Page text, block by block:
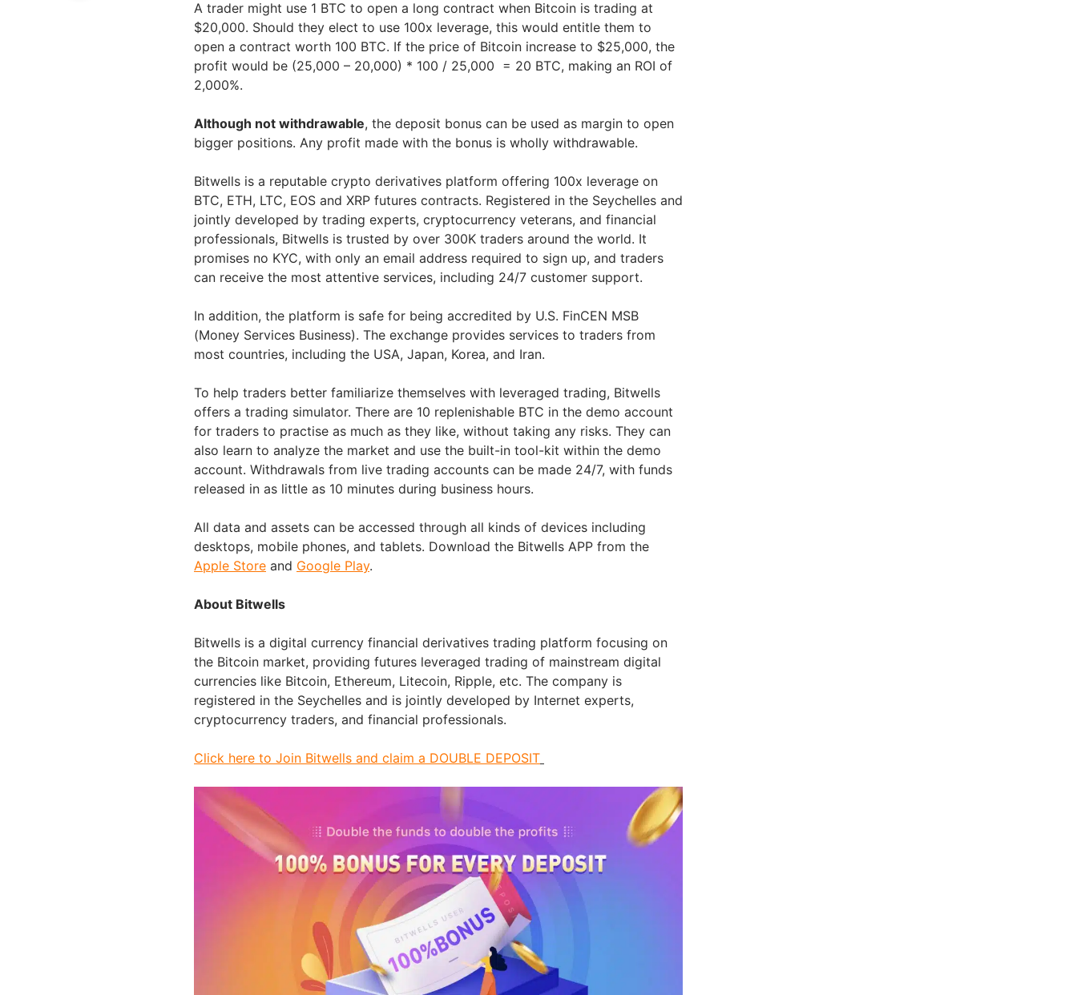
A trader might use 1 BTC to open a long contract when Bitcoin is trading at
$20,000. Should they elect to use 100x leverage, this would entitle them to
open a contract worth 100 BTC. If the price of Bitcoin increase to $25,000, the
profit would be (25,000 – 20,000) * 100 / 25,000 = 20 BTC, making an ROI of
2,000%.
Although not withdrawable, the deposit bonus can be used as margin to open
bigger positions. Any profit made with the bonus is wholly withdrawable.
Bitwells is a reputable crypto derivatives platform offering 100x leverage on
BTC, ETH, LTC, EOS and XRP futures contracts. Registered in the Seychelles and
jointly developed by trading experts, cryptocurrency veterans, and financial
professionals, Bitwells is trusted by over 300K traders around the world. It
promises no KYC, with only an email address required to sign up, and traders
can receive the most attentive services, including 24/7 customer support.
In addition, the platform is safe for being accredited by U.S. FinCEN MSB
(Money Services Business). The exchange provides services to traders from
most countries, including the USA, Japan, Korea, and Iran.
To help traders better familiarize themselves with leveraged trading, Bitwells
offers a trading simulator. There are 10 replenishable BTC in the demo account
for traders to practise as much as they like, without taking any risks. They can
also learn to analyze the market and use the built-in tool-kit within the demo
account. Withdrawals from live trading accounts can be made 24/7, with funds
released in as little as 10 minutes during business hours.
All data and assets can be accessed through all kinds of devices including
desktops, mobile phones, and tablets. Download the Bitwells APP from the
Apple Store and Google Play.
About Bitwells
Bitwells is a digital currency financial derivatives trading platform focusing on
the Bitcoin market, providing futures leveraged trading of mainstream digital
currencies like Bitcoin, Ethereum, Litecoin, Ripple, etc. The company is
registered in the Seychelles and is jointly developed by Internet experts,
cryptocurrency traders, and financial professionals.
Click here to Join Bitwells and claim a DOUBLE DEPOSIT